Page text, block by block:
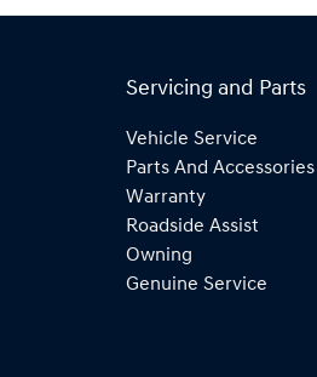
Servicing and Parts
Vehicle Service
Parts And Accessories
Warranty
Roadside Assist
Owning
Genuine Service